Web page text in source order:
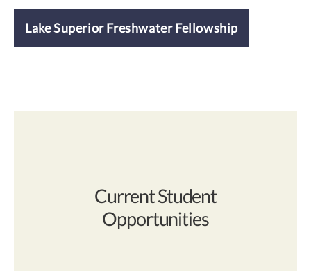
Lake Superior Freshwater Fellowship
Current Student
Opportunities